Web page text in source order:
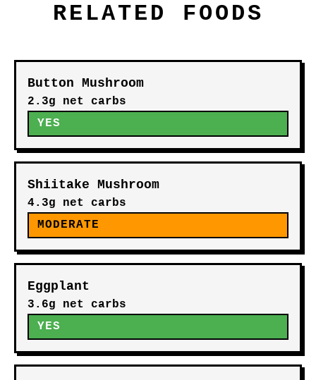
RELATED FOODS
Button Mushroom
2.3g net carbs
YES
Shiitake Mushroom
4.3g net carbs
MODERATE
Eggplant
3.6g net carbs
YES